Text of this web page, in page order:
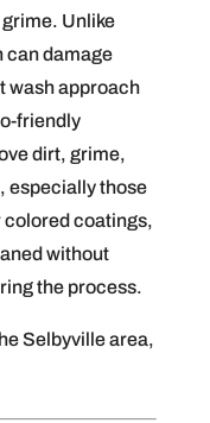
Unlike
can damage
wash approach
friendly
dirt, grime,
especially those
coatings,
without
the process.
Selbyville area,